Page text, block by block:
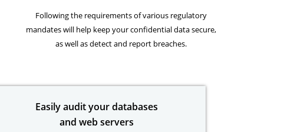
Following the requirements of various regulatory
mandates will help keep your confidential data secure,
as well as detect and report breaches.
Easily audit your databases
and web servers